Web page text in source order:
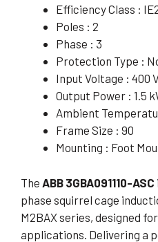
Efficiency Class :
Poles : 2
Phase : 3
Protection Type :
Input Voltage : 400
Output Power : 1.5
Ambient
Frame Size : 90
Mounting : Foot
The ABB 3GBA091110-ASC
phase squirrel cage
M2BAX series, designed
applications. Delivering a